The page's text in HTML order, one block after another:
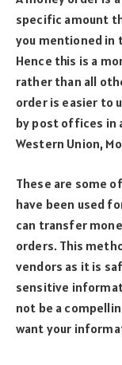
specific amount
you mentioned in
Hence this is a
rather than all
order is easier to
by post offices in
Western Union,
These are some
have been used
can transfer
orders. This
vendors as it is
sensitive
not be a
want your